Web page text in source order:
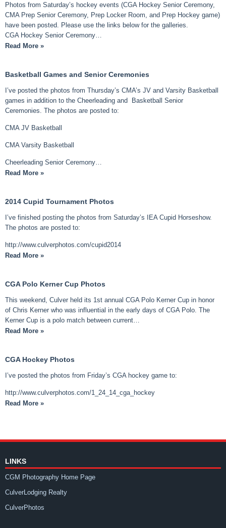
Photos from Saturday’s hockey events (CGA Hockey Senior Ceremony,
CMA Prep Senior Ceremony, Prep Locker Room, and Prep Hockey game)
have been posted. Please use the links below for the galleries.
CGA Hockey Senior Ceremony…
Read More »
Basketball Games and Senior Ceremonies
I’ve posted the photos from Thursday’s CMA’s JV and Varsity Basketball
games in addition to the Cheerleading and Basketball Senior
Ceremonies. The photos are posted to:
CMA JV Basketball
CMA Varsity Basketball
Cheerleading Senior Ceremony…
Read More »
2014 Cupid Tournament Photos
I’ve finished posting the photos from Saturday’s IEA Cupid Horseshow.
The photos are posted to:
http://www.culverphotos.com/cupid2014
Read More »
CGA Polo Kerner Cup Photos
This weekend, Culver held its 1st annual CGA Polo Kerner Cup in honor
of Chris Kerner who was influential in the early days of CGA Polo. The
Kerner Cup is a polo match between current…
Read More »
CGA Hockey Photos
I’ve posted the photos from Friday’s CGA hockey game to:
http://www.culverphotos.com/1_24_14_cga_hockey
Read More »
LINKS
CGM Photography Home Page
CulverLodging Realty
CulverPhotos